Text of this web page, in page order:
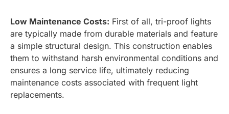
Low Maintenance Costs: First of all, tri-proof lights
are typically made from durable materials and feature
a simple structural design. This construction enables
them to withstand harsh environmental conditions and
ensures a long service life, ultimately reducing
maintenance costs associated with frequent light
replacements.